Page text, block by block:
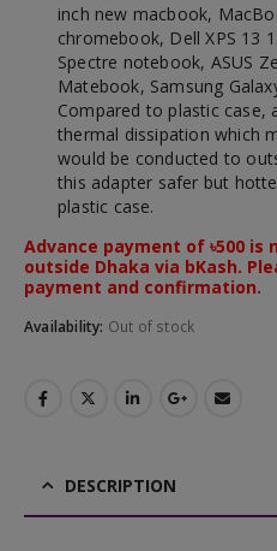
inch new macbook,
chromebook, Dell XPS 13
Spectre notebook, ASUS
Matebook, Samsung
Compared to plastic case,
thermal dissipation which
would be conducted to
this adapter safer but
plastic case.
Advance payment of ৳500
outside Dhaka via bKash.
payment and confirmation.
Availability: Out of stock
DESCRIPTION